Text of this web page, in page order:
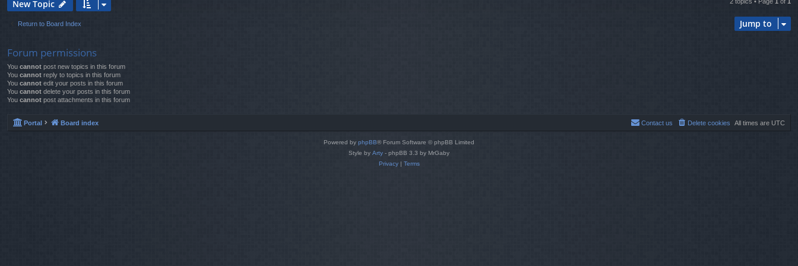
New Topic
Return to Board Index Jump to
Forum permissions
You cannot post new topics in this forum
You cannot reply to topics in this forum
You cannot edit your posts in this forum
You cannot delete your posts in this forum
You cannot post attachments in this forum
Portal Board index All times are UTC
Delete cookies
Contact us
Powered by phpBB® Forum Software © phpBB Limited
Style by Arty - phpBB 3.3 by MrGaby
Privacy| Terms